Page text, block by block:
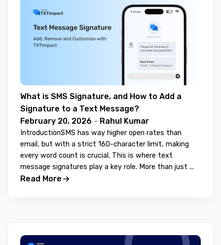
What is SMS Signature, and How to Add a
Signature to a Text Message?
February 20, 2026 - Rahul Kumar
IntroductionSMS has way higher open rates than
email, but with a strict 160-character limit, making
every word count is crucial. This is where text
message signatures play a key role. More than just ...
Read More